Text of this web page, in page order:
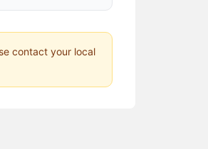
contact your local